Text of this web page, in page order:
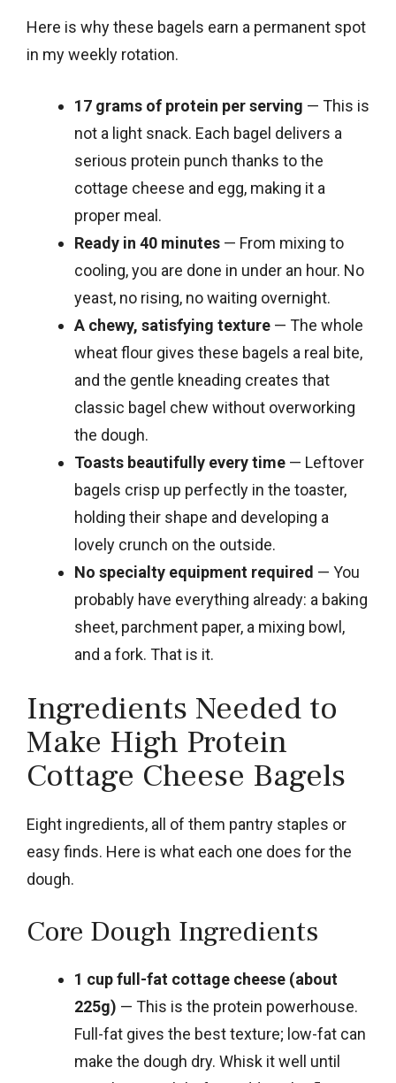
Here is why these bagels earn a permanent spot
in my weekly rotation.
17 grams of protein per serving — This is
not a light snack. Each bagel delivers a
serious protein punch thanks to the
cottage cheese and egg, making it a
proper meal.
Ready in 40 minutes — From mixing to
cooling, you are done in under an hour. No
yeast, no rising, no waiting overnight.
A chewy, satisfying texture — The whole
wheat flour gives these bagels a real bite,
and the gentle kneading creates that
classic bagel chew without overworking
the dough.
Toasts beautifully every time — Leftover
bagels crisp up perfectly in the toaster,
holding their shape and developing a
lovely crunch on the outside.
No specialty equipment required — You
probably have everything already: a baking
sheet, parchment paper, a mixing bowl,
and a fork. That is it.
Ingredients Needed to
Make High Protein
Cottage Cheese Bagels
Eight ingredients, all of them pantry staples or
easy finds. Here is what each one does for the
dough.
Core Dough Ingredients
1 cup full-fat cottage cheese (about
225g) — This is the protein powerhouse.
Full-fat gives the best texture; low-fat can
make the dough dry. Whisk it well until